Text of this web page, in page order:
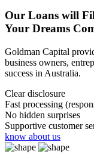
Our Loans will
Your Dreams
Goldman Capital
business owners,
success in Australia.
Clear disclosure
Fast processing
No hidden surprises
Supportive customer
know about us